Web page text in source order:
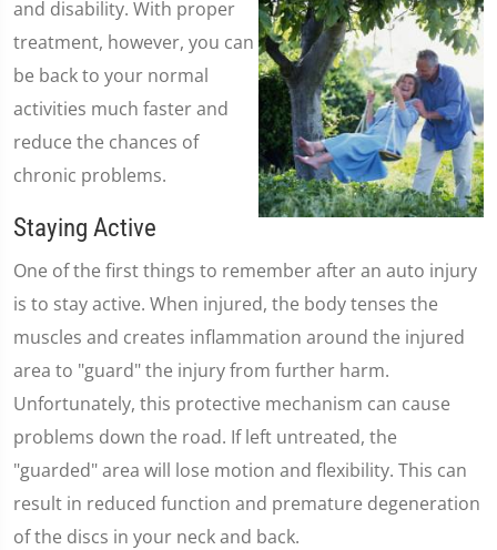
and disability. With proper
treatment, however, you can
be back to your normal
activities much faster and
reduce the chances of
chronic problems.
Staying Active
One of the first things to remember after an auto injury
is to stay active. When injured, the body tenses the
muscles and creates inflammation around the injured
area to "guard" the injury from further harm.
Unfortunately, this protective mechanism can cause
problems down the road. If left untreated, the
"guarded" area will lose motion and flexibility. This can
result in reduced function and premature degeneration
of the discs in your neck and back.